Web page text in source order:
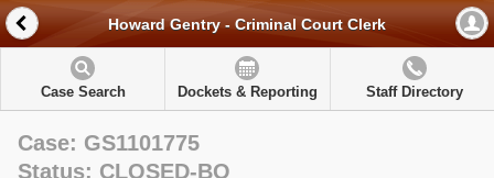
Howard Gentry - Criminal Court Clerk
Case Search Dockets & Reporting Staff Directory
Case: GS1101775
Status: CLOSED-BO